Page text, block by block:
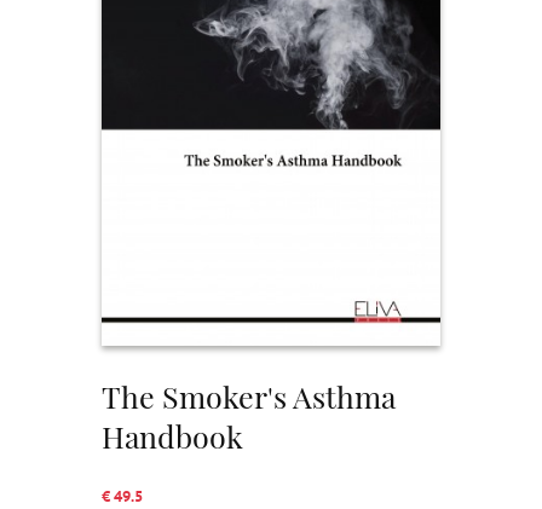
The Smoker's Asthma
Handbook
€ 49.5